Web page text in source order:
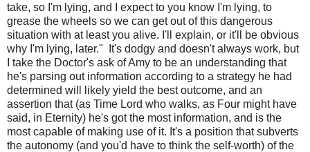
take, so I'm lying, and I expect to you know I'm lying, to
grease the wheels so we can get out of this dangerous
situation with at least you alive. I'll explain, or it'll be obvious
why I'm lying, later." It's dodgy and doesn't always work, but
I take the Doctor's ask of Amy to be an understanding that
he's parsing out information according to a strategy he had
determined will likely yield the best outcome, and an
assertion that (as Time Lord who walks, as Four might have
said, in Eternity) he's got the most information, and is the
most capable of making use of it. It's a position that subverts
the autonomy (and you'd have to think the self-worth) of the